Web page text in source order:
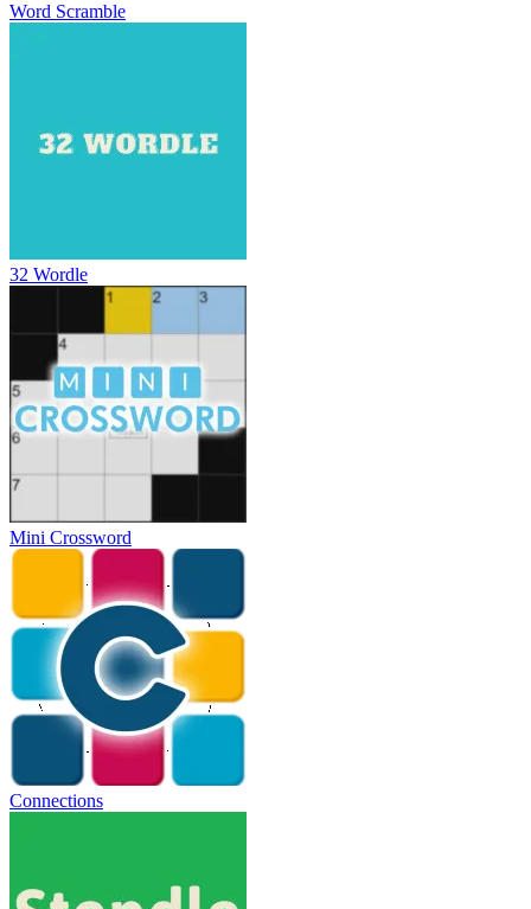
Word Scramble
32 Wordle
Mini Crossword
Connections